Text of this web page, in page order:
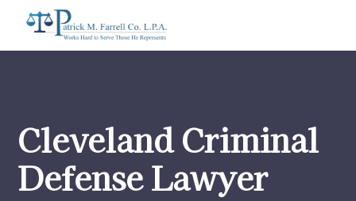
Cleveland Criminal
Defense Lawyer